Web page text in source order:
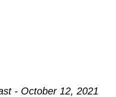
- October 12, 2021